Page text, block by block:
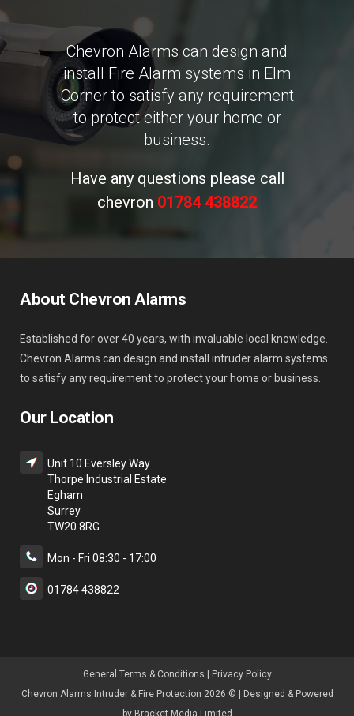
Chevron Alarms can design and
install Fire Alarm systems in Elm
Corner to satisfy any requirement
to protect either your home or
business.
Have any questions please call
chevron 01784 438822
About Chevron Alarms
Established for over 40 years, with invaluable local knowledge.
Chevron Alarms can design and install intruder alarm systems
to satisfy any requirement to protect your home or business.
Our Location
Unit 10 Eversley Way
Thorpe Industrial Estate
Egham
Surrey
TW20 8RG
Mon - Fri 08:30 - 17:00
01784 438822
General Terms & Conditions |
Privacy Policy
Chevron Alarms Intruder & Fire Protection 2026 © | Designed & Powered
by Bracket Media Limited